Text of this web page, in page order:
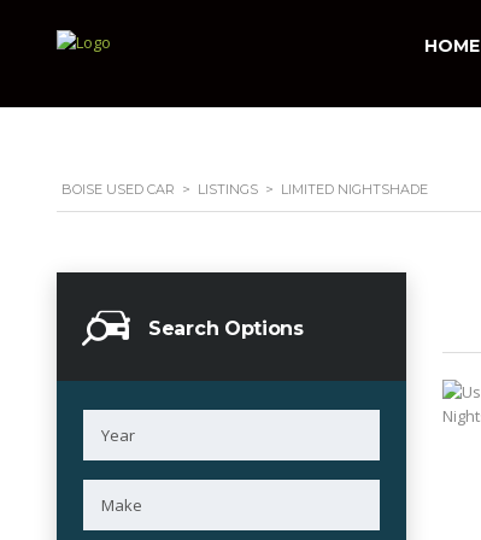
HOME
BOISE USED CAR > LISTINGS > LIMITED NIGHTSHADE
Search Options